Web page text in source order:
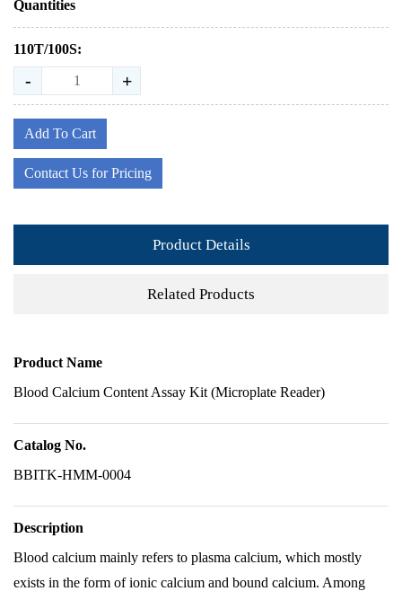
Quantities
110T/100S:
- +
Add To Cart
Contact Us for Pricing
Product Details
Related Products
Product Name
Blood Calcium Content Assay Kit (Microplate Reader)
Catalog No.
BBITK-HMM-0004
Description
Blood calcium mainly refers to plasma calcium, which mostly
exists in the form of ionic calcium and bound calcium. Among